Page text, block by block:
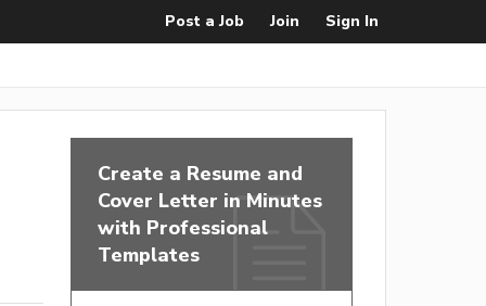
Post a Job Join Sign In
Create a Resume and
Cover Letter in Minutes
with Professional
Templates